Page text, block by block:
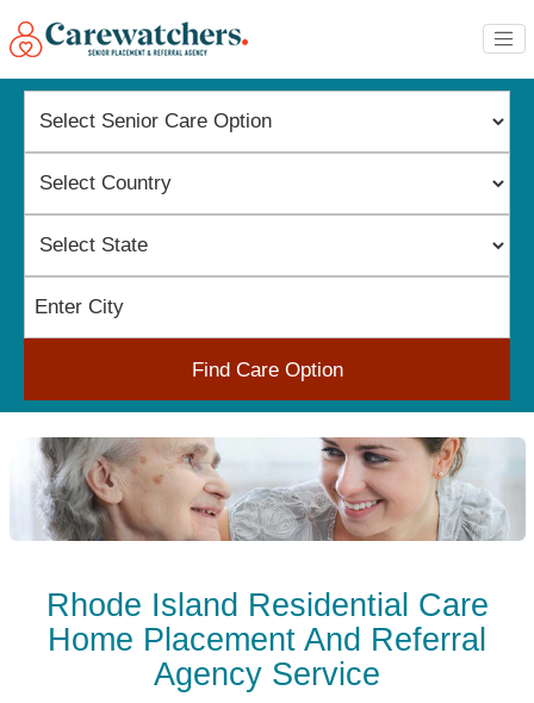
Find Care Option
Rhode Island Residential Care
Home Placement And Referral
Agency Service